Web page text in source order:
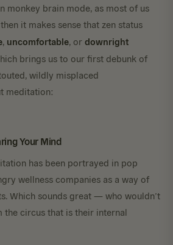
monkey brain mode, as most of us
it makes sense that zen status
, uncomfortable, or downright
brings us to our first debunk of
wildly misplaced
meditation:
Your Mind
has been portrayed in pop
wellness companies as a way of
Which sounds great — who wouldn’t
the circus that is their internal